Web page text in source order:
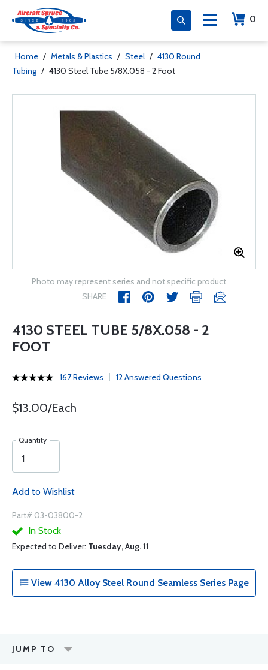
0
Home / Metals & Plastics / Steel / 4130 Round
Tubing / 4130 Steel Tube 5/8X.058 - 2 Foot
Photo may represent series and not specific product
SHARE
4130 STEEL TUBE 5/8X.058 - 2
FOOT
167 Reviews 12 Answered Questions
$13.00/Each
Quantity
Add to Wishlist
Part# 03-03800-2
In Stock
Expected to Deliver: Tuesday, Aug. 11
View 4130 Alloy Steel Round Seamless Series Page
JUMP TO